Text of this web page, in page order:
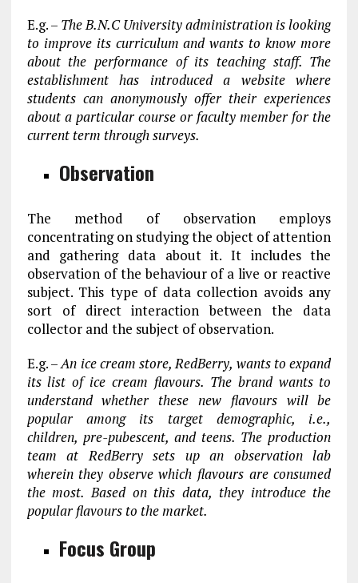
E.g. – The B.N.C University administration is looking
to improve its curriculum and wants to know more
about the performance of its teaching staff. The
establishment has introduced a website where
students can anonymously offer their experiences
about a particular course or faculty member for the
current term through surveys.
Observation
The method of observation employs
concentrating on studying the object of attention
and gathering data about it. It includes the
observation of the behaviour of a live or reactive
subject. This type of data collection avoids any
sort of direct interaction between the data
collector and the subject of observation.
E.g. –An ice cream store, RedBerry, wants to expand
its list of ice cream flavours. The brand wants to
understand whether these new flavours will be
popular among its target demographic, i.e.,
children, pre-pubescent, and teens. The production
team at RedBerry sets up an observation lab
wherein they observe which flavours are consumed
the most. Based on this data, they introduce the
popular flavours to the market.
Focus Group